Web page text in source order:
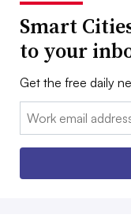
Smart
to your
Get the free daily
Email: